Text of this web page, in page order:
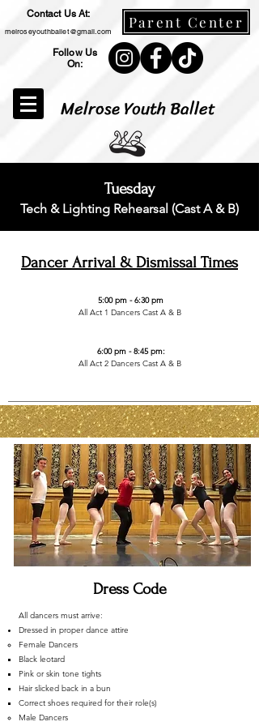
Contact Us At:
melroseyouthballet@gmail.com
Parent Center
Follow Us
On:
Melrose Youth Ballet
Tuesday
Tech & Lighting Rehearsal (Cast A & B)
Dancer Arrival & Dismissal Times
5:00 pm - 6:30 pm
All Act 1 Dancers Cast A & B
6:00 pm - 8:45 pm:
All Act 2 Dancers Cast A & B
Dress Code
​All dancers must arrive:
Dressed in proper dance attire
Female Dancers
Black leotard
Pink or skin tone tights
Hair slicked back in a bun
Correct shoes required for their role(s)
Male Dancers​